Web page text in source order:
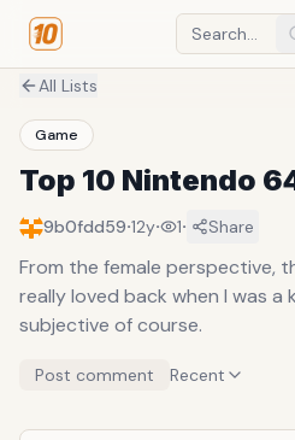
All Lists
Game
Top 10 Nintendo
9b0fdd59·12y· 1· Share
From the female perspective,
really loved back when I was a
subjective of course.
Post comment Recent